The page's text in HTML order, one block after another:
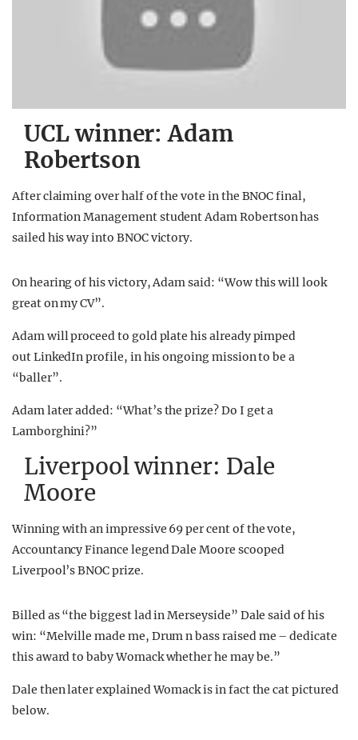
UCL winner: Adam
Robertson
After claiming over half of the vote in the BNOC final,
Information Management student Adam Robertson has
sailed his way into BNOC victory.
On hearing of his victory, Adam said: “Wow this will look
great on my CV”.
Adam will proceed to gold plate his already pimped
out LinkedIn profile, in his ongoing mission to be a
“baller”.
Adam later added: “What’s the prize? Do I get a
Lamborghini?”
Liverpool winner: Dale
Moore
Winning with an impressive 69 per cent of the vote,
Accountancy Finance legend Dale Moore scooped
Liverpool’s BNOC prize.
Billed as “the biggest lad in Merseyside” Dale said of his
win: “Melville made me, Drum n bass raised me – dedicate
this award to baby Womack whether he may be.”
Dale then later explained Womack is in fact the cat pictured
below.